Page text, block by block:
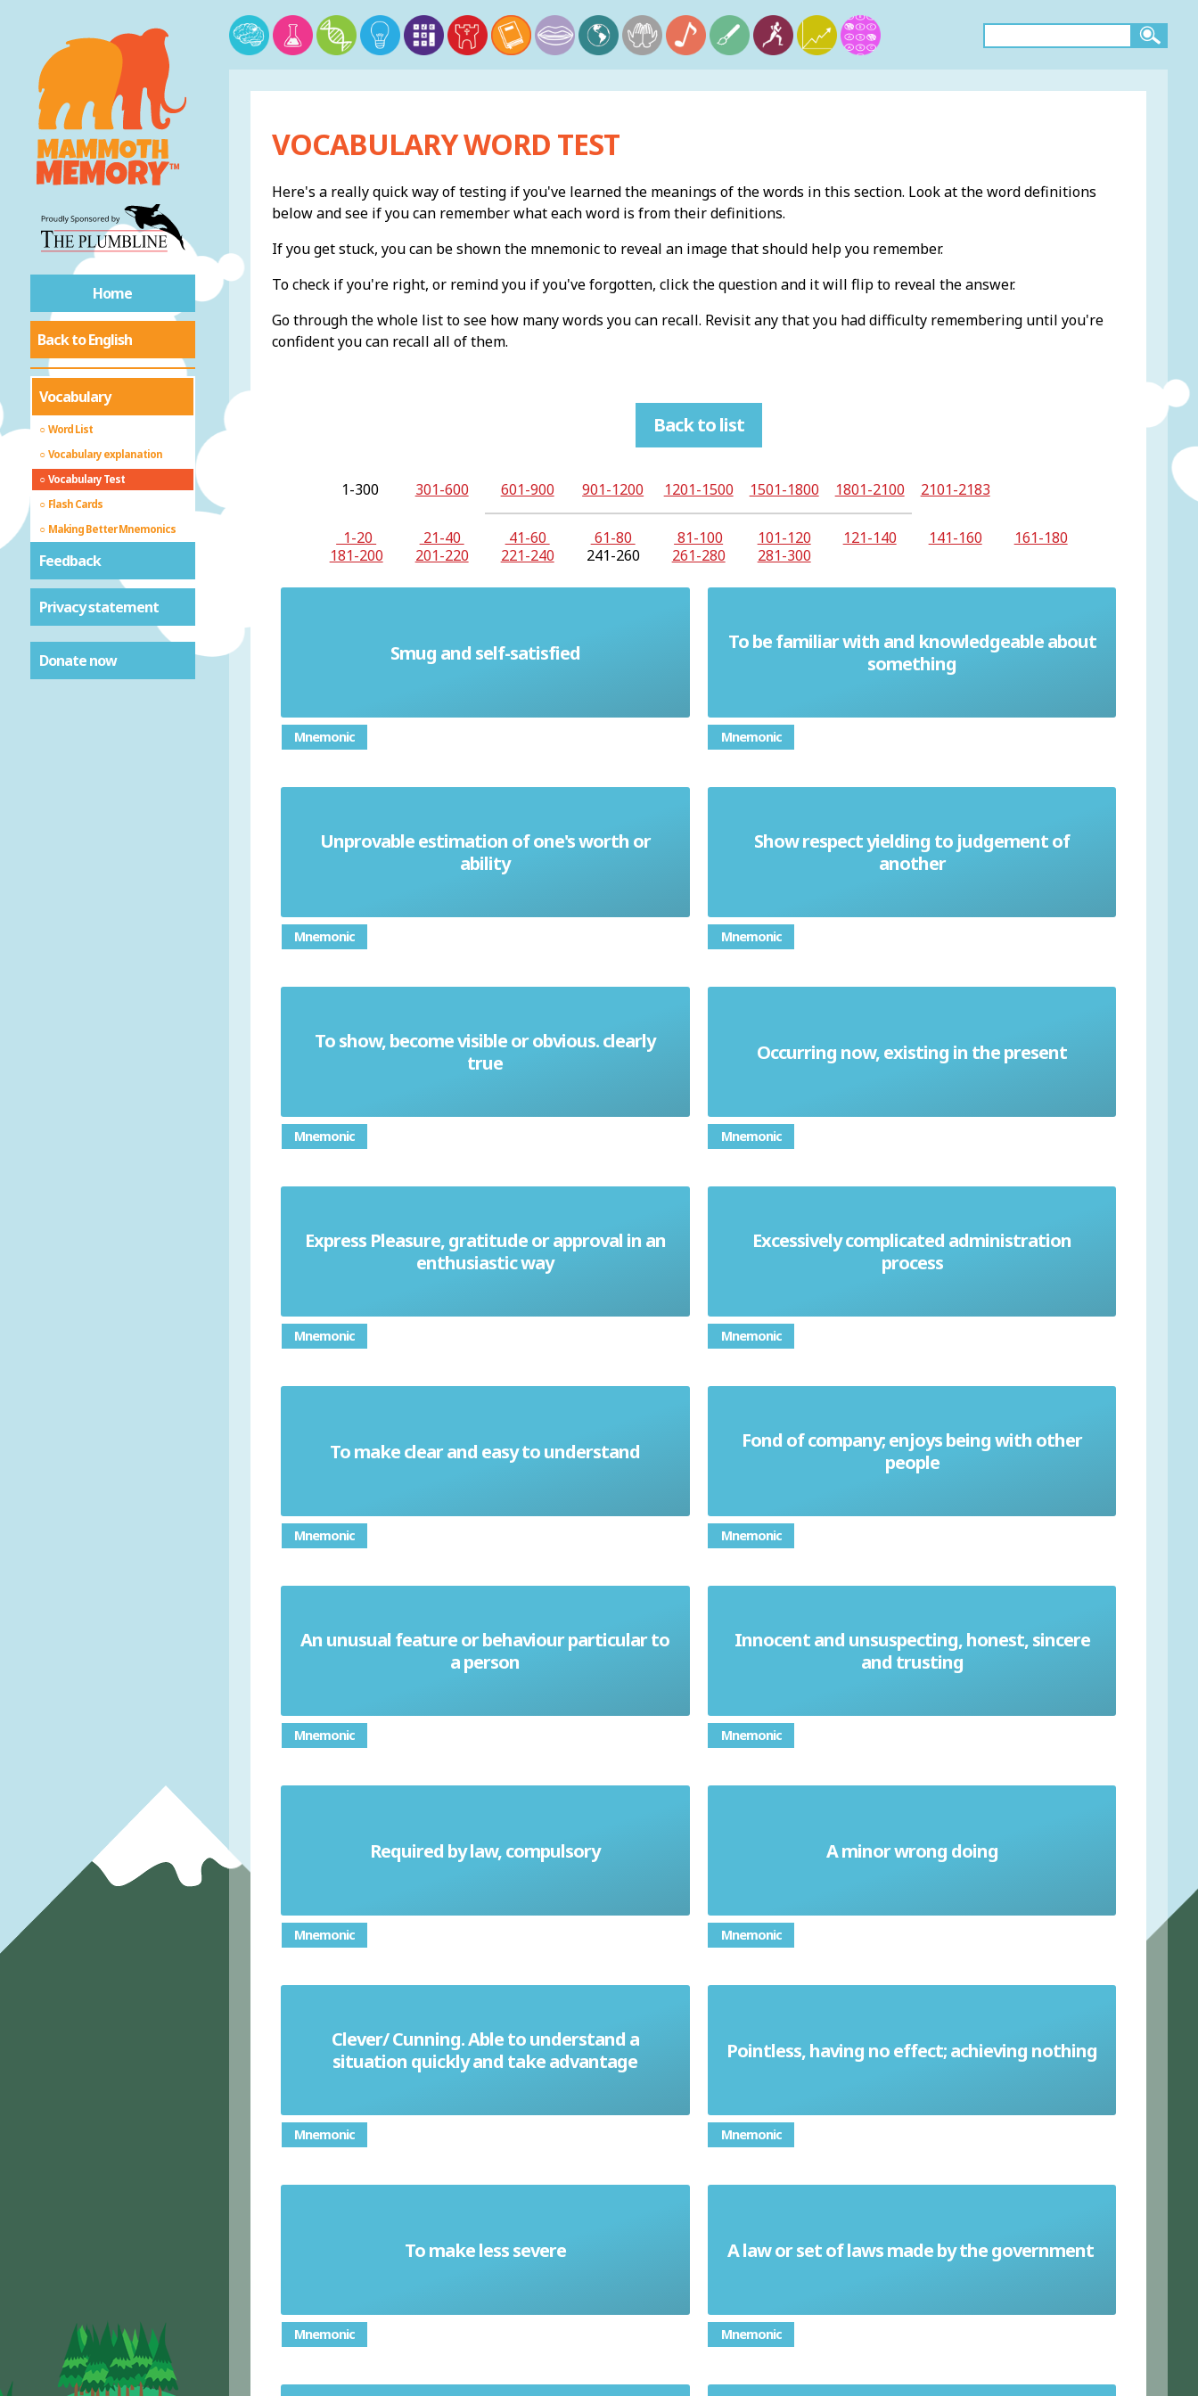
Home
Back to English
Vocabulary
Word List
Vocabulary explanation
Vocabulary Test
Flash Cards
Making Better Mnemonics
Feedback
Privacy statement
Donate now
VOCABULARY WORD TEST
Here's a really quick way of testing if you've learned the meanings of the words in this section. Look at the word definitions
below and see if you can remember what each word is from their definitions.
If you get stuck, you can be shown the mnemonic to reveal an image that should help you remember.
To check if you're right, or remind you if you've forgotten, click the question and it will flip to reveal the answer.
Go through the whole list to see how many words you can recall. Revisit any that you had difficulty remembering until you're
confident you can recall all of them.
Back to list
1-300 301-600 601-900 901-1200 1201-1500 1501-1800 1801-2100 2101-2183
1-20 21-40 41-60 61-80 81-100 101-120 121-140 141-160
161-180
181-200
201-220 221-240 241-260 261-280 281-300
Smug and self-satisfied
Complacent
Mnemonic
To be familiar with and knowledgeable about
something
Conversant
Mnemonic
Unprovable estimation of one's worth or
ability
Conceit
Mnemonic
Show respect yielding to judgement of
another
Deference
Mnemonic
To show, become visible or obvious. clearly
true
Manifest
Mnemonic
Occurring now, existing in the present
Contemporary
Mnemonic
Express Pleasure, gratitude or approval in an
enthusiastic way
Effusive
Mnemonic
Excessively complicated administration
process
Bureaucracy
Mnemonic
To make clear and easy to understand
Elucidate
Mnemonic
Fond of company; enjoys being with other
people
Gregarious
Mnemonic
An unusual feature or behaviour particular to
a person
Idiosyncrasy
Mnemonic
Innocent and unsuspecting, honest, sincere
and trusting
Ingenuous
Mnemonic
Required by law, compulsory
Mandatory
Mnemonic
A minor wrong doing
Misdemeanor
Mnemonic
Clever/ Cunning. Able to understand a
situation quickly and take advantage
Astute
Mnemonic
Pointless, having no effect; achieving nothing
Futile
Mnemonic
To make less severe
Mitigate
Mnemonic
A law or set of laws made by the government
Legislation
Mnemonic